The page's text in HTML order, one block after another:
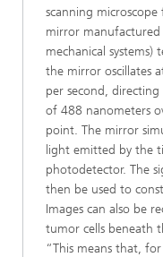
scanning
mirror
mechanical systems)
the mirror oscillates
per second,
of 488 nanometers
point. The mirror
light emitted by the
photodetector. The
then be used to
Images can also be
tumor cells beneath
“This means that,